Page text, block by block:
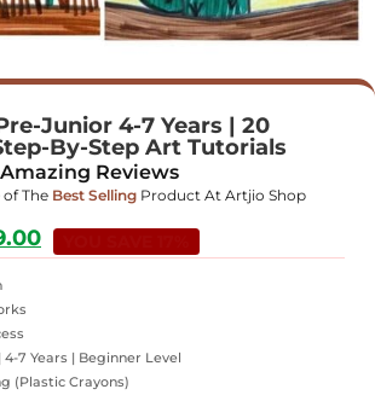
Junior 4-7 Years | 20
By-Step Art Tutorials
Reviews
of The Best Selling Product At Artjio Shop
7 Years | Beginner Level
(Plastic Crayons)